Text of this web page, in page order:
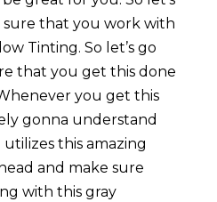
sure that you work with
Tinting. So let’s go
that you get this done
you get this
gonna understand
this amazing
and make sure
with this gray